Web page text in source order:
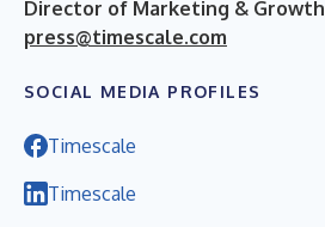
Director of Marketing & Growth
press@timescale.com
SOCIAL MEDIA PROFILES
Timescale
Timescale